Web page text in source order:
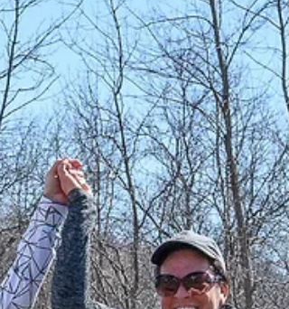
feel exciting and a little overwhelming. For many
runners, signing up is the easy part; the bigger
question is figuring out what your goal should
actually be. Should you aim to simply finish, push
for a specific time, or try to match what other
runners are doing? The truth is that your first half
marathon goal should reflect your training,
experience, and current fitness—not outside
expectations. A realistic goal time helps sha